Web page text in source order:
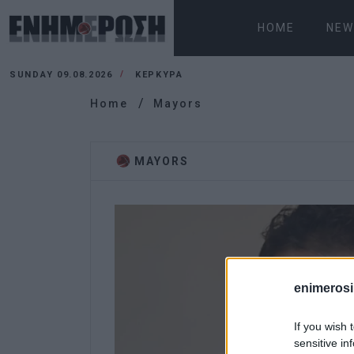
If you wish
sensitive
HOME
SUNDAY 09.08.2026 ΚΕΡΚΥΡΑ
Home Mayors
MAYORS